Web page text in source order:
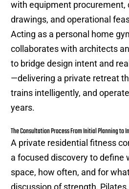
with equipment procurement,
drawings, and operational
Acting as a personal home
collaborates with architects
to bridge design intent and
—delivering a private retreat
trains intelligently, and
years.
The Consultation Process From Initial Planning to
A private residential fitness
a focused discovery to define
space, how often, and for
discussion of strength,